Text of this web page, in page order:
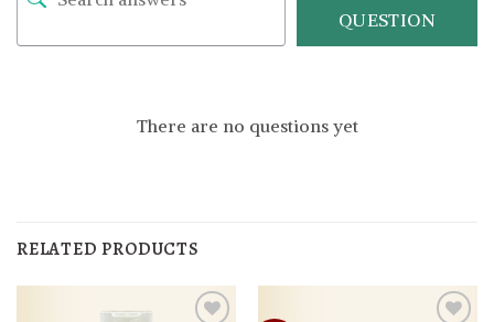
QUESTION
There are no questions yet
RELATED PRODUCTS